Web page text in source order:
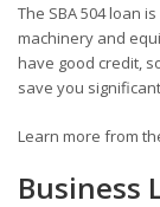
The SBA 504 loan
machinery and
have good credit,
save you
Learn more from
Business